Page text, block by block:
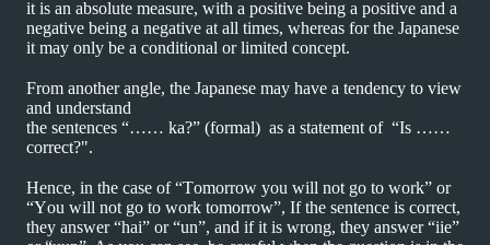
it is an absolute measure, with a positive being a positive and a
negative being a negative at all times, whereas for the Japanese
it may only be a conditional or limited concept.
From another angle, the Japanese may have a tendency to view
and understand
the sentences “…… ka?” (formal) as a statement of “Is ……
correct?".
Hence, in the case of “Tomorrow you will not go to work” or
“You will not go to work tomorrow”, If the sentence is correct,
they answer “hai” or “un”, and if it is wrong, they answer “iie”